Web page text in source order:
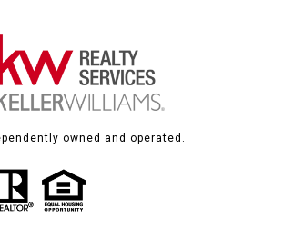
owned and operated.